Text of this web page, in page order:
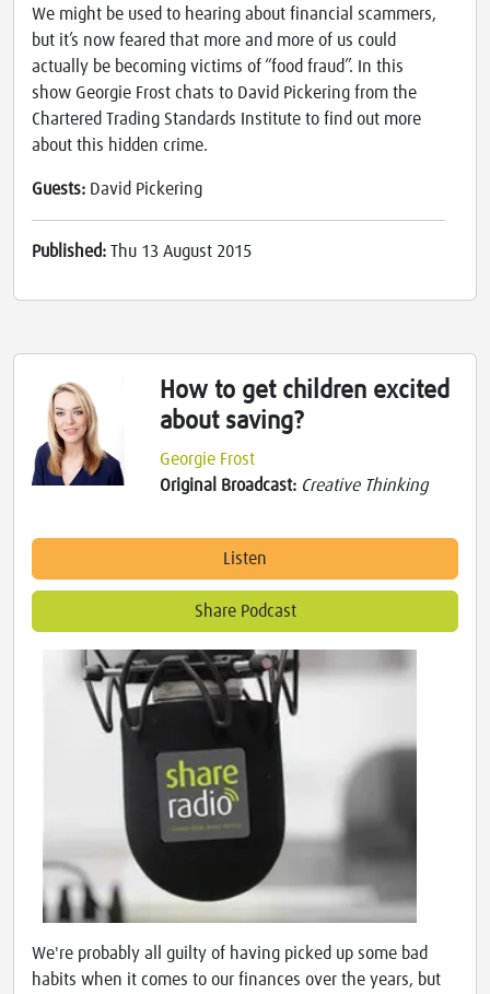
We might be used to hearing about financial scammers,
but it’s now feared that more and more of us could
actually be becoming victims of “food fraud”. In this
show Georgie Frost chats to David Pickering from the
Chartered Trading Standards Institute to find out more
about this hidden crime.
Guests: David Pickering
Published: Thu 13 August 2015
How to get children excited
about saving?
Georgie Frost
Original Broadcast: Creative Thinking
Listen
Share Podcast
We're probably all guilty of having picked up some bad
habits when it comes to our finances over the years, but